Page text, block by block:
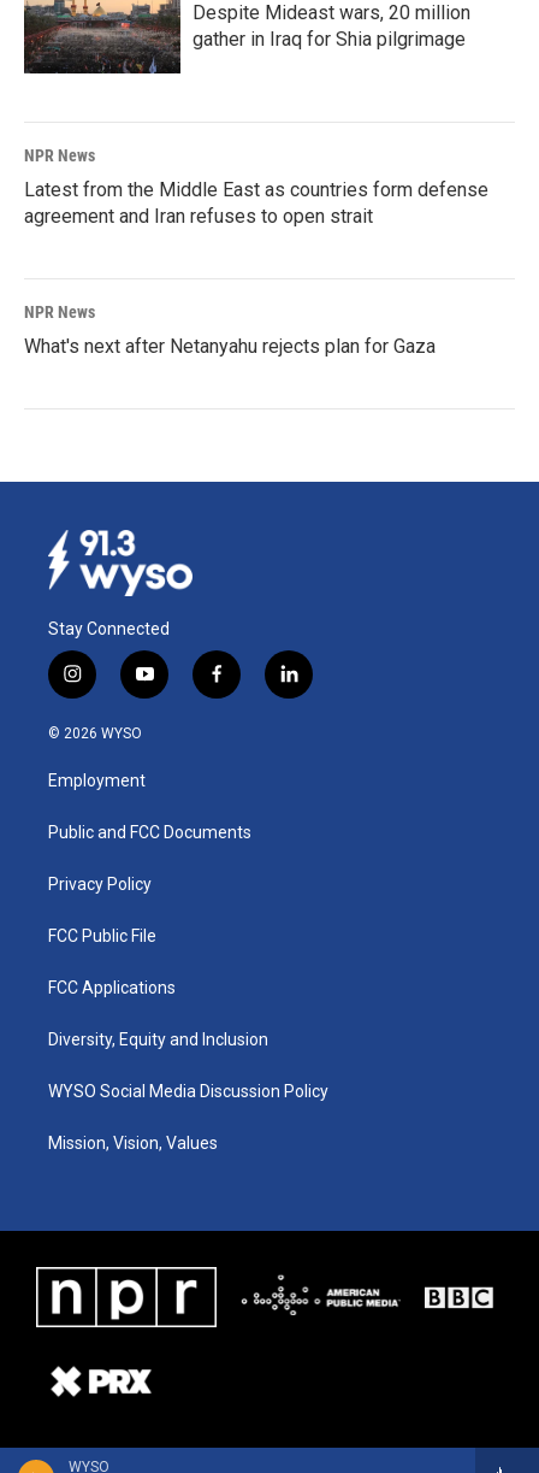
WYSO
Despite Mideast wars, 20 million
gather in Iraq for Shia pilgrimage
NPR News
Latest from the Middle East as countries form defense
agreement and Iran refuses to open strait
NPR News
What's next after Netanyahu rejects plan for Gaza
Stay Connected
i
n
s
a
g
a
y
o
u
b
f
a
k
l
i
© 2026 WYSO
Employment
Public and FCC Documents
Privacy Policy
FCC Public File
FCC Applications
Diversity, Equity and Inclusion
WYSO Social Media Discussion Policy
Mission, Vision, Values